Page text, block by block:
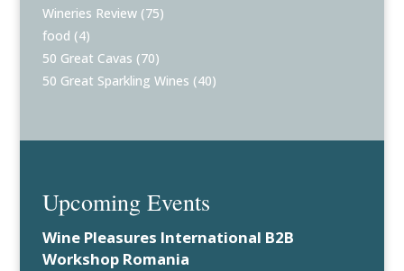
Wineries Review (75)
food (4)
50 Great Cavas (70)
50 Great Sparkling Wines (40)
Upcoming Events
Wine Pleasures International B2B
Workshop Romania